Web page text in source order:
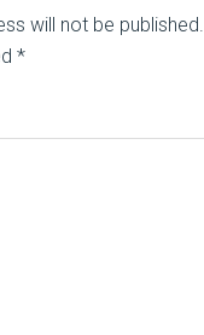
will not be published.
*